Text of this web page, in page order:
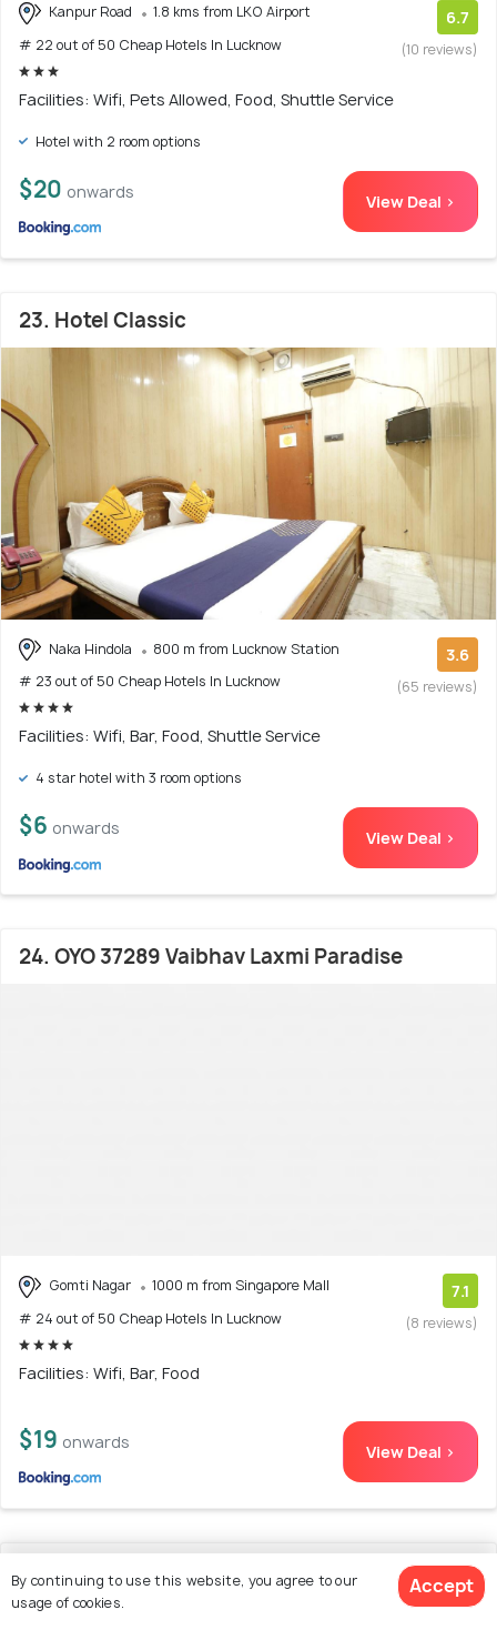
Kanpur Road
1.8 kms from LKO Airport
# 22 out of 50 Cheap Hotels In Lucknow
6.7
(10 reviews)
Facilities: Wifi, Pets Allowed, Food, Shuttle Service
Hotel with 2 room options
$20 onwards View Deal >
23. Hotel Classic
Naka Hindola
800 m from Lucknow Station
# 23 out of 50 Cheap Hotels In Lucknow
3.6
(65 reviews)
Facilities: Wifi, Bar, Food, Shuttle Service
4 star hotel with 3 room options
$6 onwards View Deal >
24. OYO 37289 Vaibhav Laxmi Paradise
Gomti Nagar
1000 m from Singapore Mall
# 24 out of 50 Cheap Hotels In Lucknow
7.1
(8 reviews)
Facilities: Wifi, Bar, Food
$19 onwards View Deal >
25. OYO 70123 Hotel Victoria
By continuing to use this website, you agree to our
usage of cookies.
Accept